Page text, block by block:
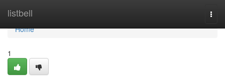
listbell
Home
Home
1